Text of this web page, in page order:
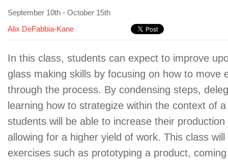
September 10th - October 15th
Alix DeFabbia-Kane
In this class, students can expect to improve
glass making skills by focusing on how to move
through the process. By condensing steps,
learning how to strategize within the context of
students will be able to increase their
allowing for a higher yield of work. This class will
exercises such as prototyping a product,